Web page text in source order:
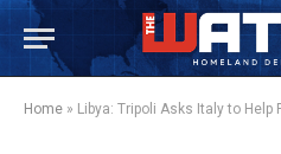
Home » Libya: Tripoli Asks Italy to Help